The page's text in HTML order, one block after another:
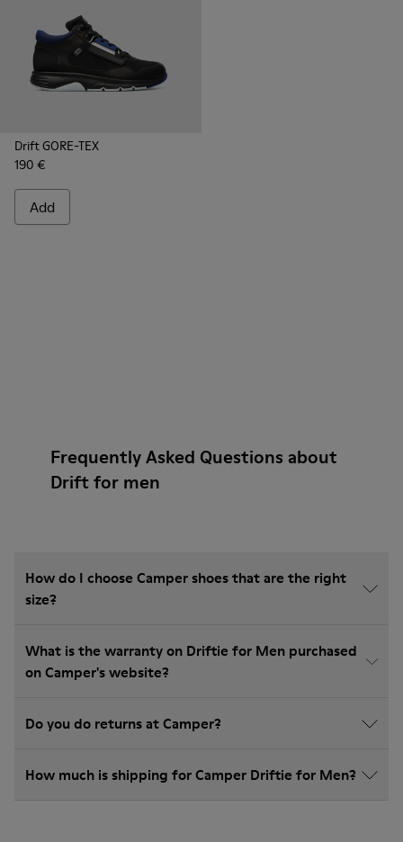
Drift GORE-TEX
190 €
Add
Frequently Asked Questions about
Drift for men
How do I choose Camper shoes that are the right
size?
What is the warranty on Driftie for Men purchased
on Camper's website?
Do you do returns at Camper?
How much is shipping for Camper Driftie for Men?